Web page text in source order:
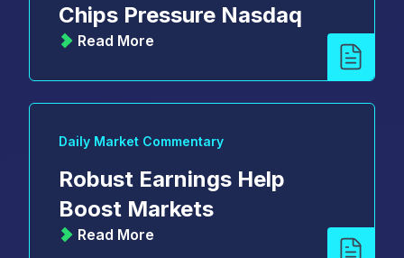
Chips Pressure Nasdaq
Read More
Daily Market Commentary
Robust Earnings Help
Boost Markets
Read More